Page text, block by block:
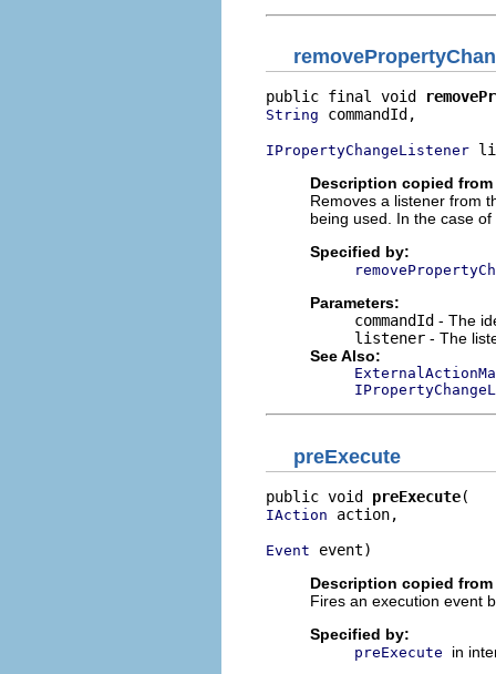
public final void
String commandId,
IPropertyChangeListener
Description copied
Removes a listener from
being used. In the case
Specified by:
Parameters:
commandId - The
listener - The
See Also:
preExecute
public void preExecute
IAction action,
Event event)
Description copied
Fires an execution event
Specified by:
preExecute
in